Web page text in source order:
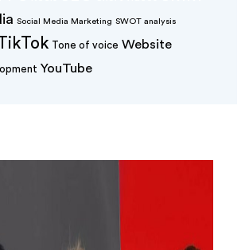
Social Media Marketing SWOT analysis
TikTok Tone of voice Website
YouTube